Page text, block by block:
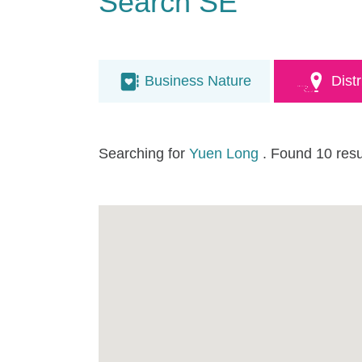
Business Nature
Searching for Yuen Long . Found 10